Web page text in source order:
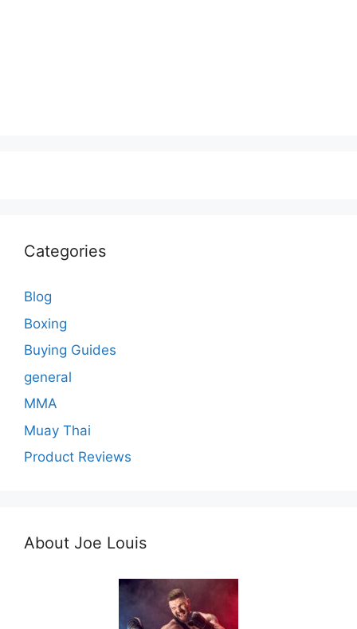
Categories
Blog
Boxing
Buying Guides
general
MMA
Muay Thai
Product Reviews
About Joe Louis